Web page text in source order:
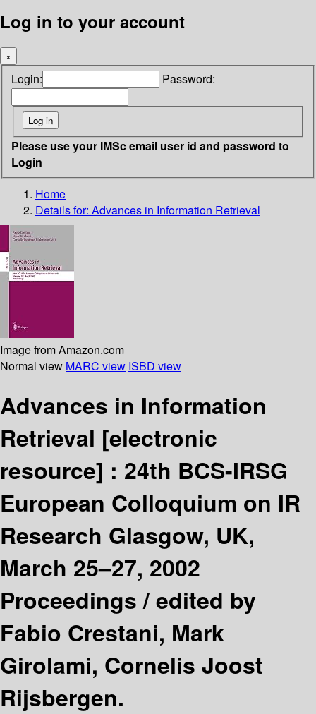
Log in to your account
×
Login: Password:
Please use your IMSc email user id and password to
Login
Home
Details for: Advances in Information Retrieval
Image from Amazon.com
Normal view MARC view ISBD view
Advances in Information
Retrieval [electronic
resource] : 24th BCS-IRSG
European Colloquium on IR
Research Glasgow, UK,
March 25–27, 2002
Proceedings /edited by
Fabio Crestani, Mark
Girolami, Cornelis Joost
Rijsbergen.